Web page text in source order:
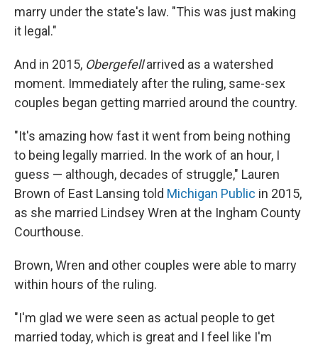
marry under the state's law. "This was just making
it legal."
And in 2015, Obergefellarrived as a watershed
moment. Immediately after the ruling, same-sex
couples began getting married around the country.
"It's amazing how fast it went from being nothing
to being legally married. In the work of an hour, I
guess — although, decades of struggle," Lauren
Brown of East Lansing told Michigan Public in 2015,
as she married Lindsey Wren at the Ingham County
Courthouse.
Brown, Wren and other couples were able to marry
within hours of the ruling.
"I'm glad we were seen as actual people to get
married today, which is great and I feel like I'm